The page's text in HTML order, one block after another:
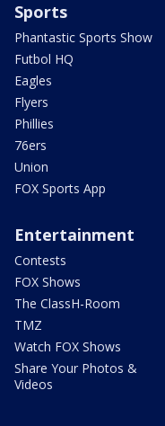
Sports
Phantastic Sports Show
Futbol HQ
Eagles
Flyers
Phillies
76ers
Union
FOX Sports App
Entertainment
Contests
FOX Shows
The ClassH-Room
TMZ
Watch FOX Shows
Share Your Photos &
Videos